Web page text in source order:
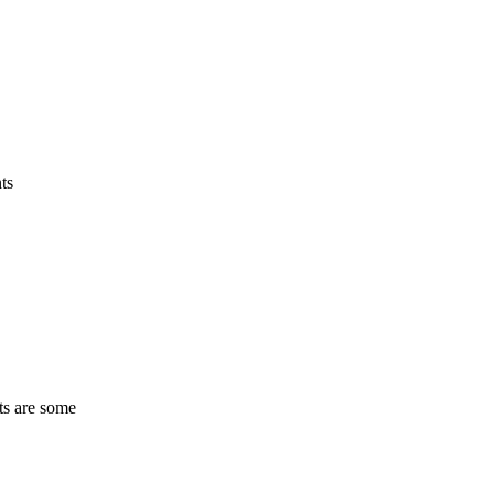
are some